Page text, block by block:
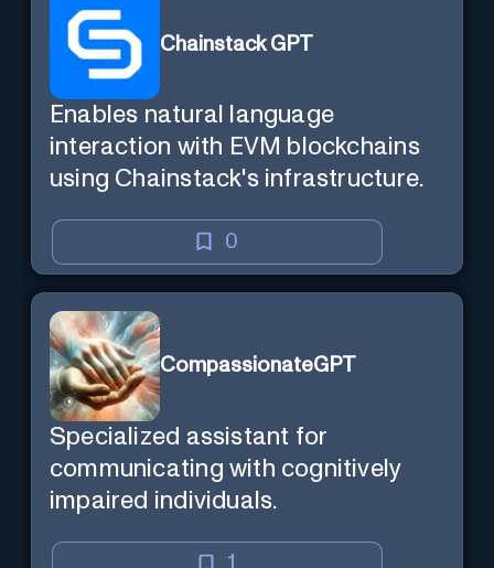
Chainstack GPT
Enables natural language
interaction with EVM blockchains
using Chainstack's infrastructure.
0
CompassionateGPT
Specialized assistant for
communicating with cognitively
impaired individuals.
1